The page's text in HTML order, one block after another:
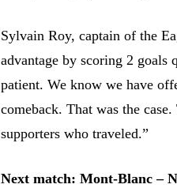
Sylvain Roy, captain of the
advantage by scoring 2 goals
patient. We know we have
comeback. That was the
supporters who traveled.”
Next match: Mont-Blanc –